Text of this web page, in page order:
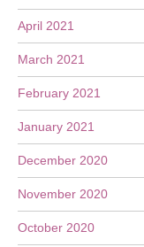
April 2021
March 2021
February 2021
January 2021
December 2020
November 2020
October 2020